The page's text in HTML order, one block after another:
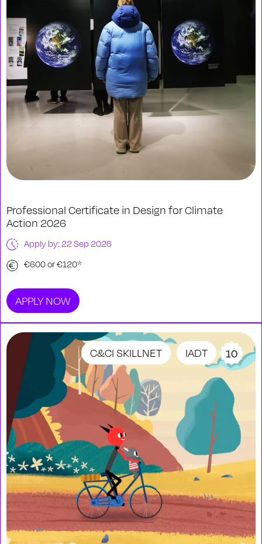
Professional Certificate in Design for Climate
Action 2026
Apply by: 22 Sep 2026
€600 or €120*
APPLY NOW
C&CI SKILLNET IADT 10